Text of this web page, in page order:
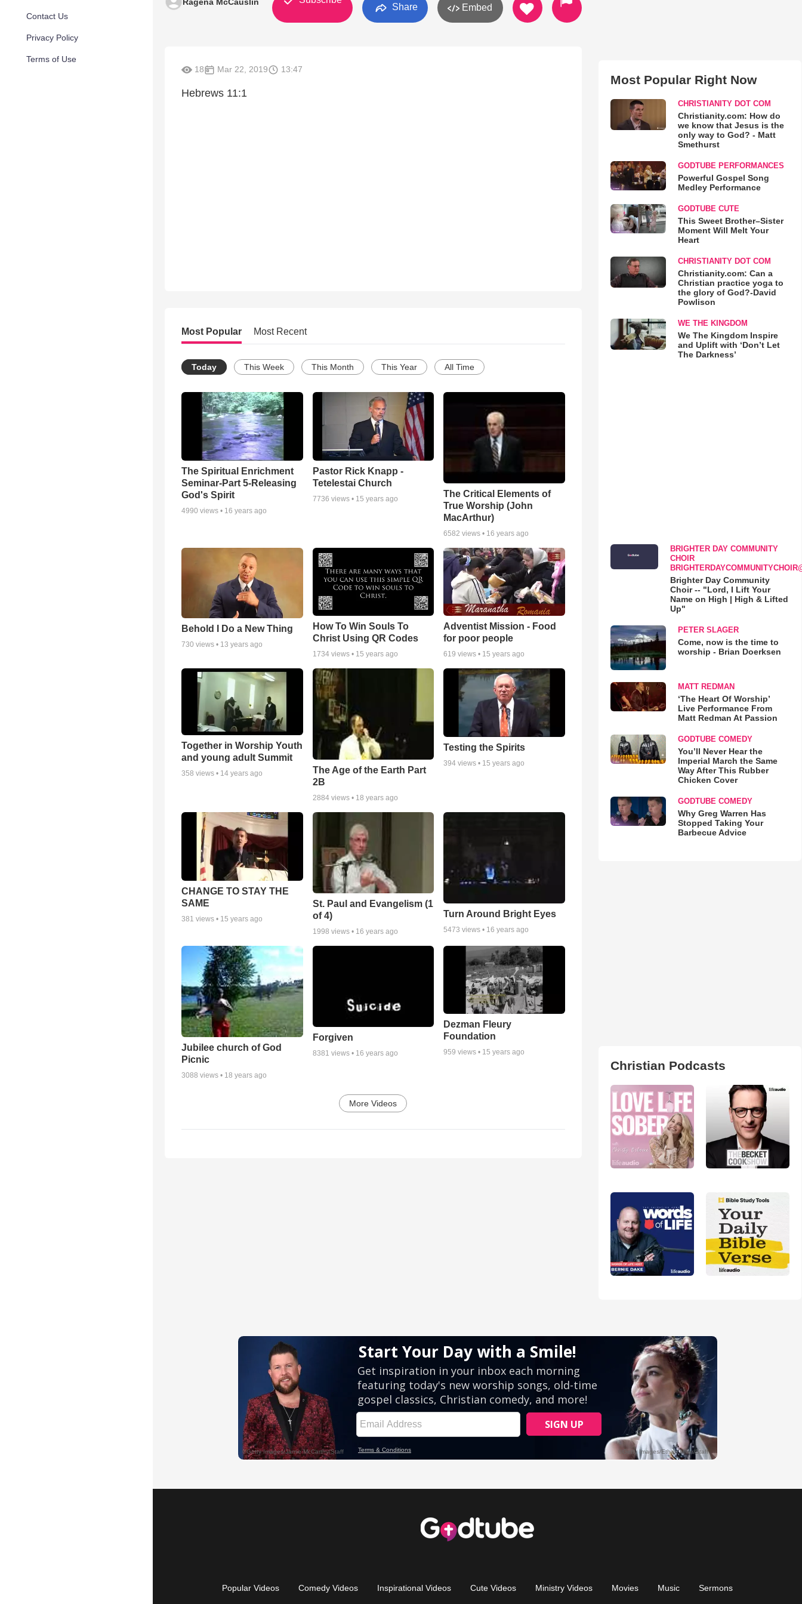
Contact Us
Privacy Policy
Terms of Use
Share Embed
18 Mar 22, 2019 13:47
Hebrews 11:1
Most Popular Most Recent
Today This Week This Month This Year All Time
The Spiritual Enrichment
Seminar-Part 5-Releasing
God's Spirit
4990 views • 16 years ago
Pastor Rick Knapp -
Tetelestai Church
7736 views • 15 years ago
The Critical Elements of
True Worship (John
MacArthur)
6582 views • 16 years ago
Behold I Do a New Thing
730 views • 13 years ago
How To Win Souls To
Christ Using QR Codes
1734views • 15 years ago
Adventist Mission - Food
for poor people
619 views • 15 years ago
Together in Worship Youth
and young adult Summit
358 views • 14 years ago
The Age of the Earth Part
2B
2884views • 18 years ago
Testing the Spirits
394 views • 15 years ago
CHANGE TO STAY THE
SAME
381 views • 15 years ago
St. Paul and Evangelism (1
of 4)
1998 views • 16 years ago
Turn Around Bright Eyes
5473 views • 16 years ago
Jubilee church of God
Picnic
3088 views • 18 years ago
Forgiven
8381 views • 16 years ago
Dezman Fleury
Foundation
959 views • 15 years ago
More Videos
Most Popular Right Now
CHRISTIANITY DOT COM
Christianity.com: How do
we know that Jesus is the
only way to God? - Matt
Smethurst
GODTUBE PERFORMANCES
Powerful Gospel Song
Medley Performance
GODTUBE CUTE
This Sweet Brother–Sister
Moment Will Melt Your
Heart
CHRISTIANITY DOT COM
Christianity.com: Can a
Christian practice yoga to
the glory of God?-David
Powlison
WE THE KINGDOM
We The Kingdom Inspire
and Uplift with ‘Don’t Let
The Darkness’
BRIGHTER DAY COMMUNITY
CHOIR
Brighter Day Community
Choir -- "Lord, I Lift Your
Name on High | High & Lifted
Up"
PETER SLAGER
Come, now is the time to
worship - Brian Doerksen
MATT REDMAN
‘The Heart Of Worship’
Live Performance From
Matt Redman At Passion
GODTUBE COMEDY
You’ll Never Hear the
Imperial March the Same
Way After This Rubber
Chicken Cover
GODTUBE COMEDY
Why Greg Warren Has
Stopped Taking Your
Barbecue Advice
Christian Podcasts
Popular Videos Comedy Videos Inspirational Videos Cute Videos Ministry Videos Movies Music Sermons